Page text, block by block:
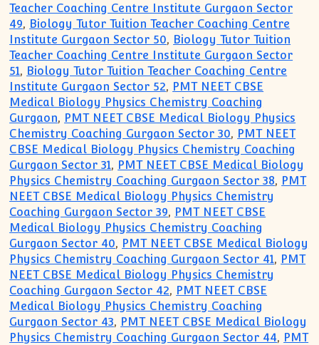
Teacher Coaching Centre Institute Gurgaon Sector
49, Biology Tutor Tuition Teacher Coaching Centre
Institute Gurgaon Sector 50, Biology Tutor Tuition
Teacher Coaching Centre Institute Gurgaon Sector
51, Biology Tutor Tuition Teacher Coaching Centre
Institute Gurgaon Sector 52, PMT NEET CBSE
Medical Biology Physics Chemistry Coaching
Gurgaon, PMT NEET CBSE Medical Biology Physics
Chemistry Coaching Gurgaon Sector 30, PMT NEET
CBSE Medical Biology Physics Chemistry Coaching
Gurgaon Sector 31, PMT NEET CBSE Medical Biology
Physics Chemistry Coaching Gurgaon Sector 38, PMT
NEET CBSE Medical Biology Physics Chemistry
Coaching Gurgaon Sector 39, PMT NEET CBSE
Medical Biology Physics Chemistry Coaching
Gurgaon Sector 40, PMT NEET CBSE Medical Biology
Physics Chemistry Coaching Gurgaon Sector 41, PMT
NEET CBSE Medical Biology Physics Chemistry
Coaching Gurgaon Sector 42, PMT NEET CBSE
Medical Biology Physics Chemistry Coaching
Gurgaon Sector 43, PMT NEET CBSE Medical Biology
Physics Chemistry Coaching Gurgaon Sector 44, PMT